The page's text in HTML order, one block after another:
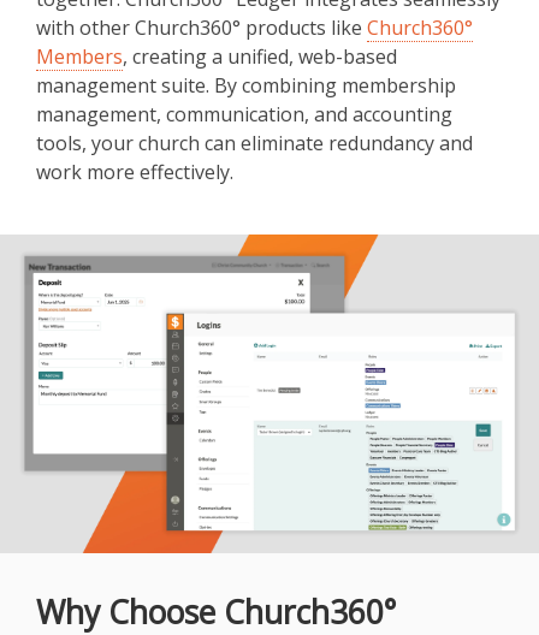
with other Church360° products like Church360°
Members, creating a unified, web-based
management suite. By combining membership
management, communication, and accounting
tools, your church can eliminate redundancy and
work more effectively.
Why Choose Church360°